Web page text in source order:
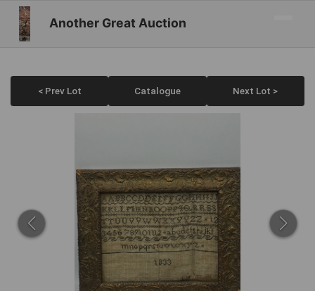
Another Great Auction
< Prev Lot Catalogue Next Lot >